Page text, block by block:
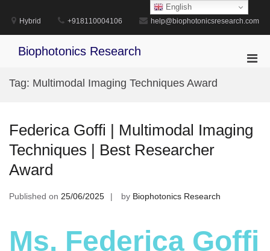
content
Hybrid +918110004106 help@biophotonicsresearch.com
Biophotonics Research
Tag: Multimodal Imaging Techniques Award
Federica Goffi | Multimodal Imaging
Techniques | Best Researcher
Award
Published on 25/06/2025 by Biophotonics Research
Ms. Federica Goffi
English